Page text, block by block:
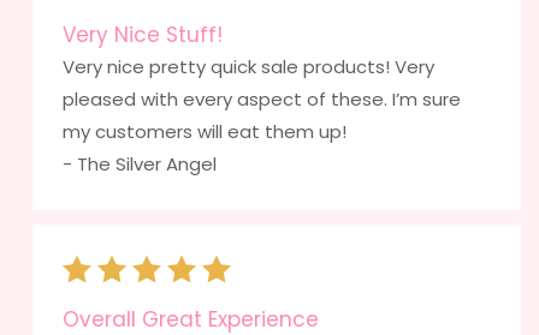
Very Nice Stuff!
Very nice pretty quick sale products! Very
pleased with every aspect of these. I’m sure
my customers will eat them up!
- The Silver Angel
Overall Great Experience